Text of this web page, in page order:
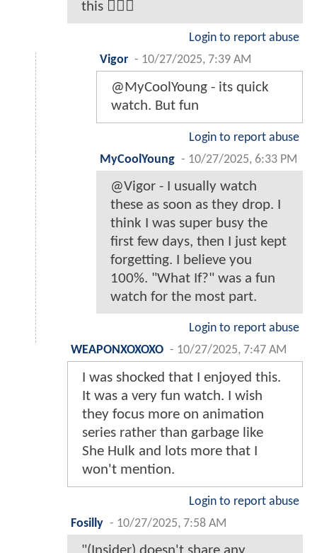
this 🤦🏿‍♂️
Login to report abuse
Vigor - 10/27/2025, 7:39 AM
@MyCoolYoung - its quick
watch. But fun
Login to report abuse
MyCoolYoung - 10/27/2025, 6:33 PM
@Vigor - I usually watch
these as soon as they drop. I
think I was super busy the
first few days, then I just kept
forgetting. I believe you
100%. "What If?" was a fun
watch for the most part.
Login to report abuse
WEAPONXOXOXO - 10/27/2025, 7:47 AM
I was shocked that I enjoyed this.
It was a very fun watch. I wish
they focus more on animation
series rather than garbage like
She Hulk and lots more that I
won't mention.
Login to report abuse
Fosilly - 10/27/2025, 7:58 AM